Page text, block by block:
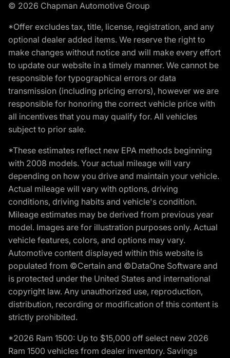
© 2026 Chapman Automotive Group
*Offer excludes tax, title, license, registration, and any
optional dealer added items. We reserve the right to
make changes without notice and will make every effort
to update our website in a timely manner. We cannot be
responsible for typographical errors or data
transmission (including pricing errors), however we are
responsible for honoring the correct vehicle price with
all incentives that you may qualify for. All vehicles
subject to prior sale.
*These estimates reflect new EPA methods beginning
with 2008 models. Your actual mileage will vary
depending on how you drive and maintain your vehicle.
Actual mileage will vary with options, driving
conditions, driving habits and vehicle's condition.
Mileage estimates may be derived from previous year
model. Images are for illustration purposes only. Actual
vehicle features, colors, and options may vary.
Automotive content displayed within this website is
populated from ©Certain and ©DataOne Software and
is protected under the United States and international
copyright law. Any unauthorized use, reproduction,
distribution, recording or modification of this content is
strictly prohibited.
*2026 Ram 1500: Up to $15,000 off select new 2026
Ram 1500 vehicles from dealer inventory. Savings